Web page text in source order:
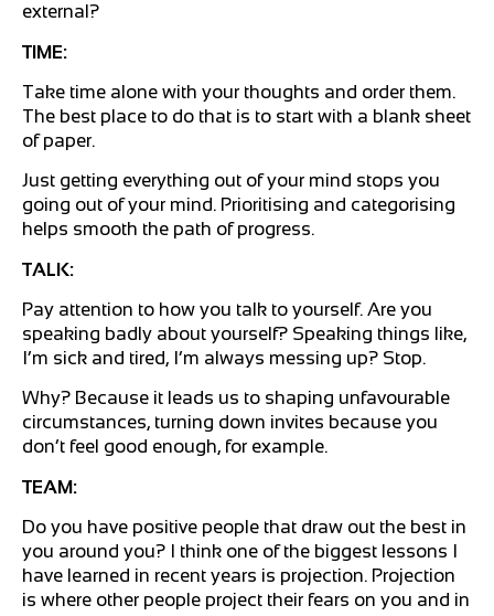
external?
TIME:
Take time alone with your thoughts and order them.
The best place to do that is to start with a blank sheet
of paper.
Just getting everything out of your mind stops you
going out of your mind. Prioritising and categorising
helps smooth the path of progress.
TALK:
Pay attention to how you talk to yourself. Are you
speaking badly about yourself? Speaking things like,
I’m sick and tired, I’m always messing up? Stop.
Why? Because it leads us to shaping unfavourable
circumstances, turning down invites because you
don’t feel good enough, for example.
TEAM:
Do you have positive people that draw out the best in
you around you? I think one of the biggest lessons I
have learned in recent years is projection. Projection
is where other people project their fears on you and in